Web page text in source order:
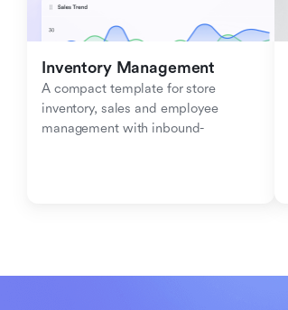
Inventory Management
A compact template for store
inventory, sales and employee
management with inbound-